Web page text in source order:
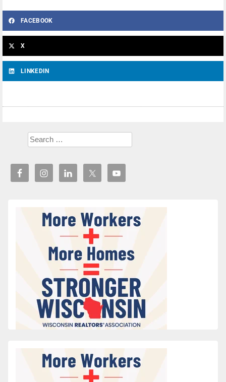
FACEBOOK
X
LINKEDIN